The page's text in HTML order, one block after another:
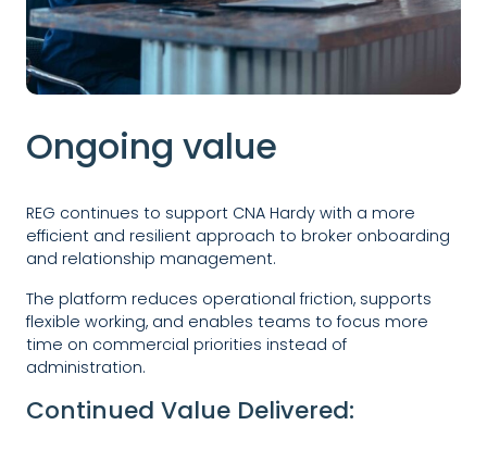
Ongoing value
REG continues to support CNA Hardy with a more
efficient and resilient approach to broker onboarding
and relationship management.
The platform reduces operational friction, supports
flexible working, and enables teams to focus more
time on commercial priorities instead of
administration.
Continued Value Delivered: